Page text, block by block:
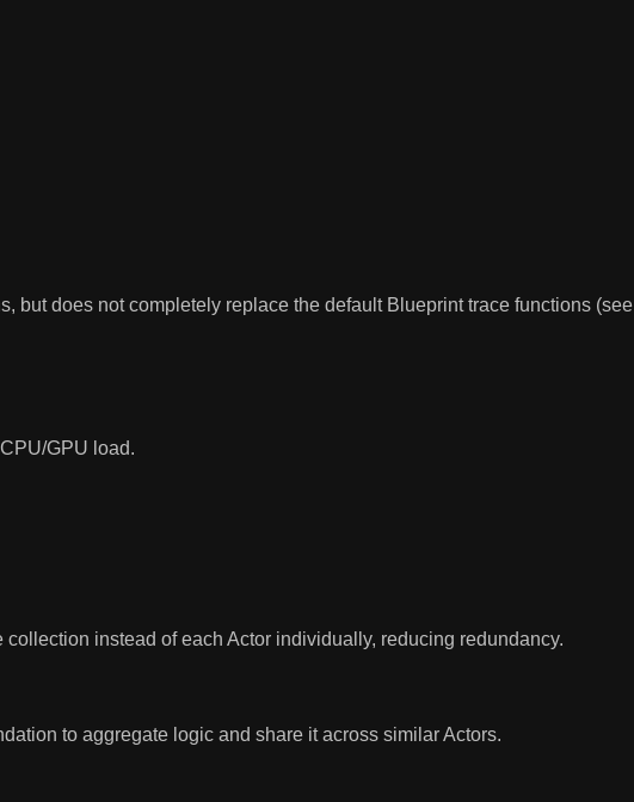
but does not completely replace the default Blueprint trace functions
GPU load.
instead of each Actor individually, reducing redundancy.
to aggregate logic and share it across similar Actors.